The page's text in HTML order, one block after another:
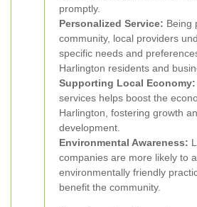
promptly.
Personalized Service: Being
community, local providers
specific needs and
Harlington residents and
Supporting Local Economy:
services helps boost the
Harlington, fostering growth
development.
Environmental Awareness:
companies are more likely to
environmentally friendly
benefit the community.